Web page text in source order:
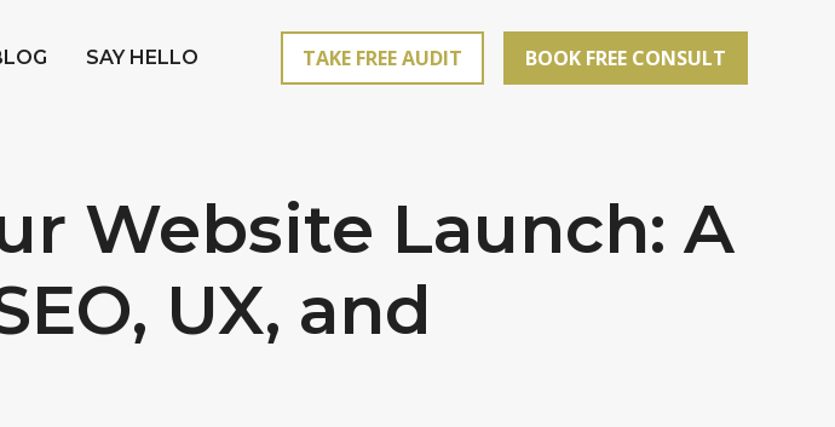
SAY HELLO TAKE FREE AUDIT BOOK FREE CONSULT
Website Launch: A
UX, and